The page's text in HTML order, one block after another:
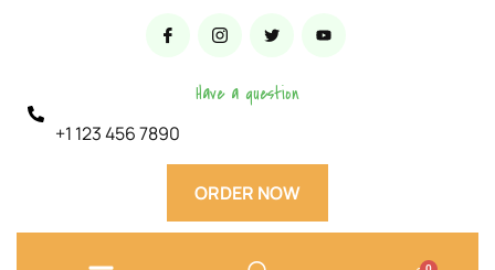
Have a question
+1 123 456 7890
ORDER NOW